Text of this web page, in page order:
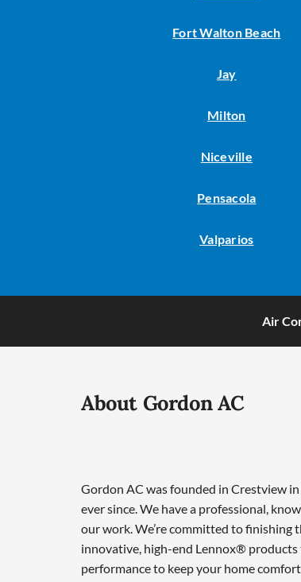
Fort Walton Beach
Jay
Milton
Niceville
Pensacola
Valparios
Air
About Gordon AC
Gordon AC was founded in Crestview
ever since. We have a professional,
our work. We’re committed to finishing
innovative, high-end Lennox®
performance to keep your home